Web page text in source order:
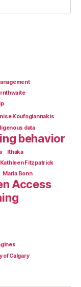
Koufogiannakis
data
behavior
Ithaka
Kathleen Fitzpatrick
Maria Bonn
Access
of Calgary